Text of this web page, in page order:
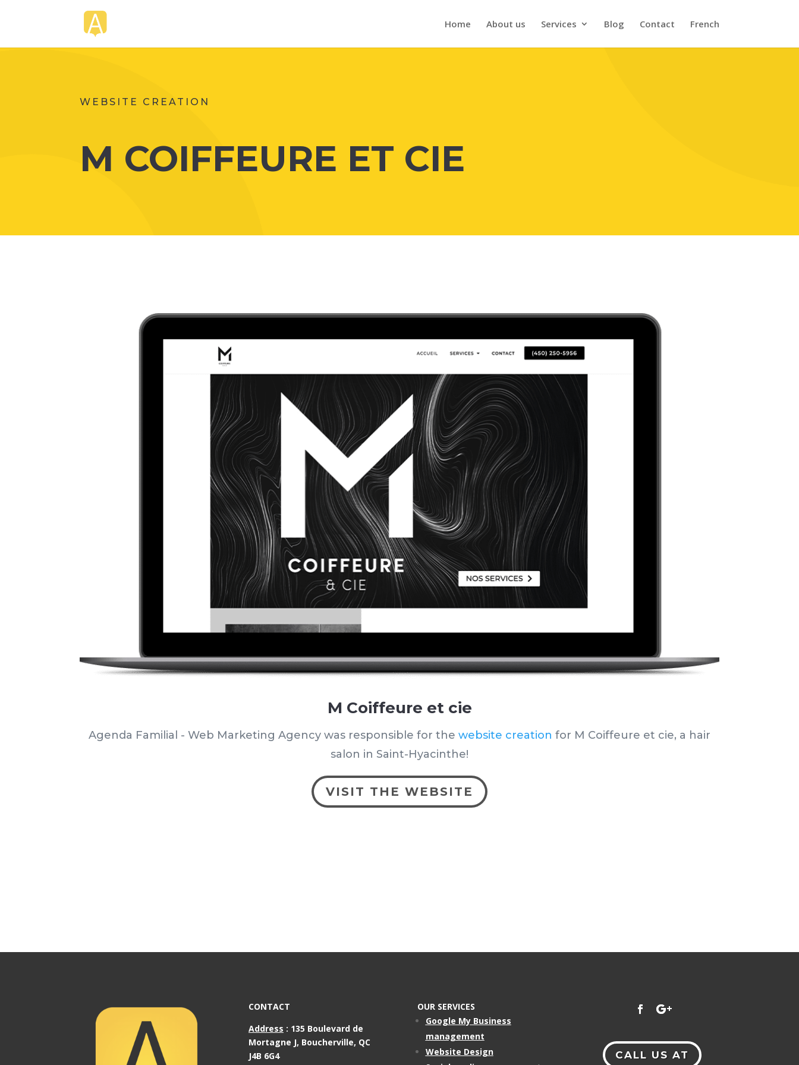
Home About us Services Blog Contact French
WEBSITE CREATION
M COIFFEURE ET CIE
M Coiffeure et cie
Agenda Familial - Web Marketing Agency was responsible for the website creation for M Coiffeure et cie, a hair
salon in Saint-Hyacinthe!
VISIT THE WEBSITE
CONTACT
Address : 135 Boulevard de
Mortagne J, Boucherville, QC
J4B 6G4
OUR SERVICES
Google My Business
management
Website Design
CALL US AT